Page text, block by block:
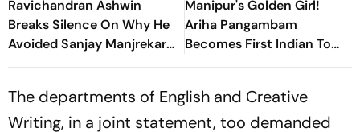
Ravichandran Ashwin
Breaks Silence On Why He
Avoided Sanjay Manjrekar
For Years
Manipur's Golden Girl!
Ariha Pangambam
Becomes First Indian To
Win Senior Asian Aerobic
The departments of English and Creative
Writing, in a joint statement, too demanded